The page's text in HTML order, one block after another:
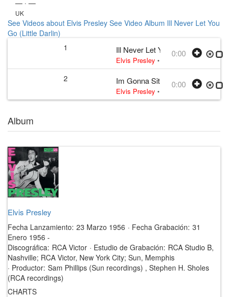
— · —
UK
See Videos about Elvis Presley See Video Album Ill Never Let You
Go (Little Darlin)
1
Ill Never Let You Go (Little Darlin)
Elvis Presley • w: • 1956
0:00
2 Im Gonna Sit Right Down and
Elvis Presley • w: Biggs · Thomas•
0:00
Album
Elvis Presley
Fecha Lanzamiento: 23 Marzo 1956 · Fecha Grabación: 31
Enero 1956 -
Discográfica: RCA Victor · Estudio de Grabación: RCA Studio B,
Nashville; RCA Victor, New York City; Sun, Memphis
· Productor: Sam Phillips (Sun recordings) , Stephen H. Sholes
(RCA recordings)
CHARTS